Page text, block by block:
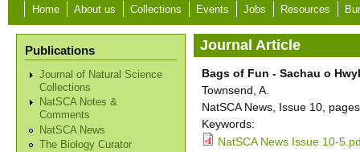
Home About us Collections Events Jobs Resources
Publications
Journal of Natural Science
Collections
NatSCA Notes &
Comments
NatSCA News
The Biology Curator
Journal Article
Bags of Fun - Sachau o
Townsend, A.
NatSCA News, Issue 10,
Keywords:
NatSCA News Issue 10-